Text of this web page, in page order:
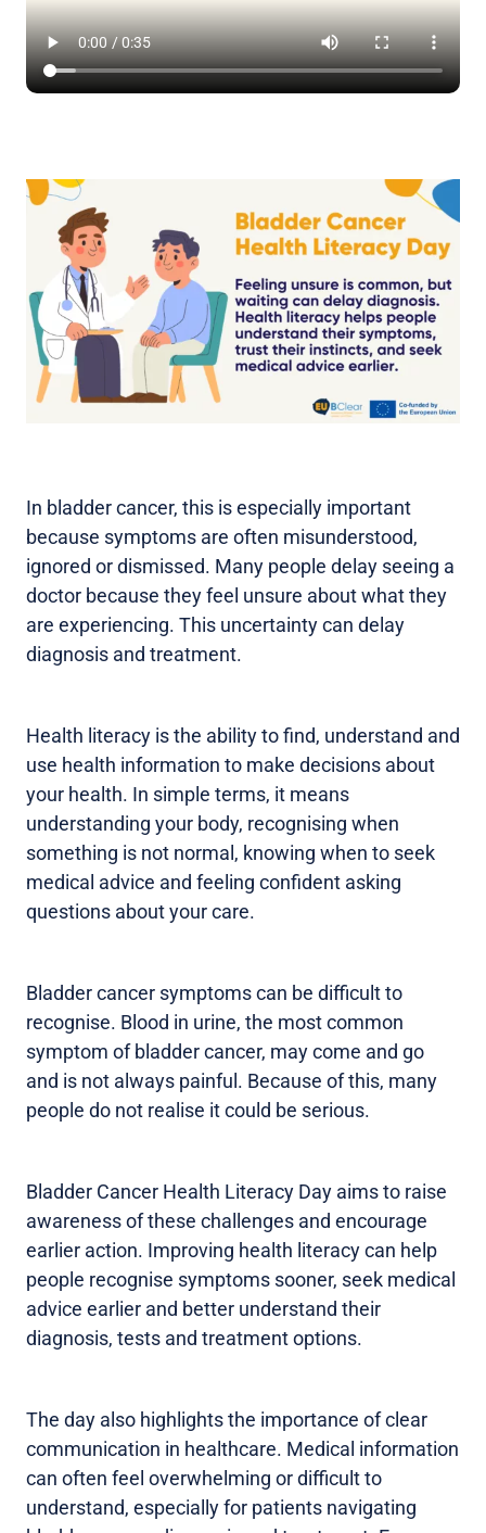
In bladder cancer, this is especially important
because symptoms are often misunderstood,
ignored or dismissed. Many people delay seeing a
doctor because they feel unsure about what they
are experiencing. This uncertainty can delay
diagnosis and treatment.
Health literacy is the ability to find, understand and
use health information to make decisions about
your health. In simple terms, it means
understanding your body, recognising when
something is not normal, knowing when to seek
medical advice and feeling confident asking
questions about your care.
Bladder cancer symptoms can be difficult to
recognise. Blood in urine, the most common
symptom of bladder cancer, may come and go
and is not always painful. Because of this, many
people do not realise it could be serious.
Bladder Cancer Health Literacy Day aims to raise
awareness of these challenges and encourage
earlier action. Improving health literacy can help
people recognise symptoms sooner, seek medical
advice earlier and better understand their
diagnosis, tests and treatment options.
The day also highlights the importance of clear
communication in healthcare. Medical information
can often feel overwhelming or difficult to
understand, especially for patients navigating